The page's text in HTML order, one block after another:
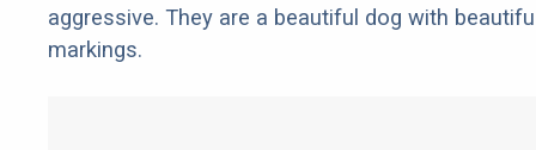
aggressive. They are a beautiful dog with
markings.